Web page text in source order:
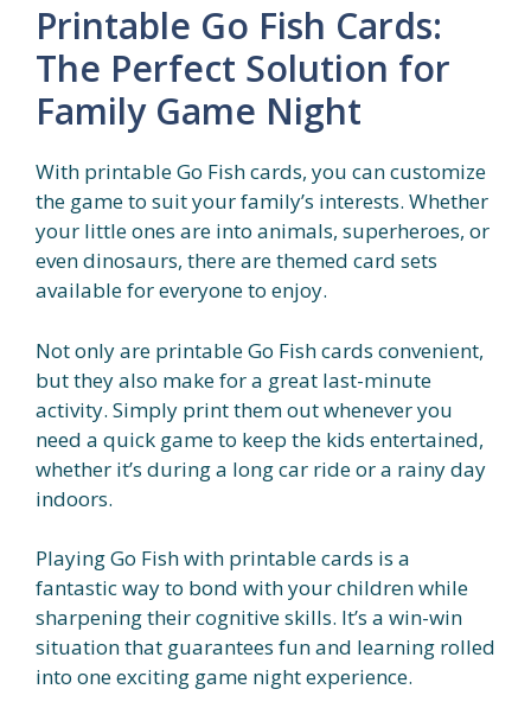
Printable Go Fish Cards:
The Perfect Solution for
Family Game Night
With printable Go Fish cards, you can customize
the game to suit your family’s interests. Whether
your little ones are into animals, superheroes, or
even dinosaurs, there are themed card sets
available for everyone to enjoy.
Not only are printable Go Fish cards convenient,
but they also make for a great last-minute
activity. Simply print them out whenever you
need a quick game to keep the kids entertained,
whether it’s during a long car ride or a rainy day
indoors.
Playing Go Fish with printable cards is a
fantastic way to bond with your children while
sharpening their cognitive skills. It’s a win-win
situation that guarantees fun and learning rolled
into one exciting game night experience.